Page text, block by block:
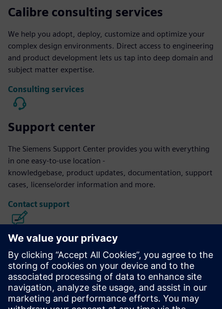
Calibre consulting services
We help you adopt, deploy, customize and optimize your
complex design environments. Direct access to engineering
and product development lets us tap into deep domain and
subject matter expertise.
Consulting services
Support center
The Siemens Support Center provides you with everything
in one easy-to-use location -
knowledgebase, product updates, documentation, support
cases, license/order information and more.
Contact support
Calibre IC Design & Manufacturing
The Calibre tool suite delivers accurate, efficient,
comprehensive IC verification and optimization across all
process nodes and design styles while minimizing resource
usage and tapeout schedules.